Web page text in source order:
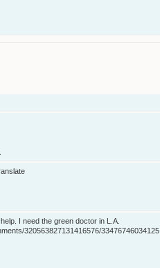
I need the green doctor in L.A.
320563827131416576/33476746034125